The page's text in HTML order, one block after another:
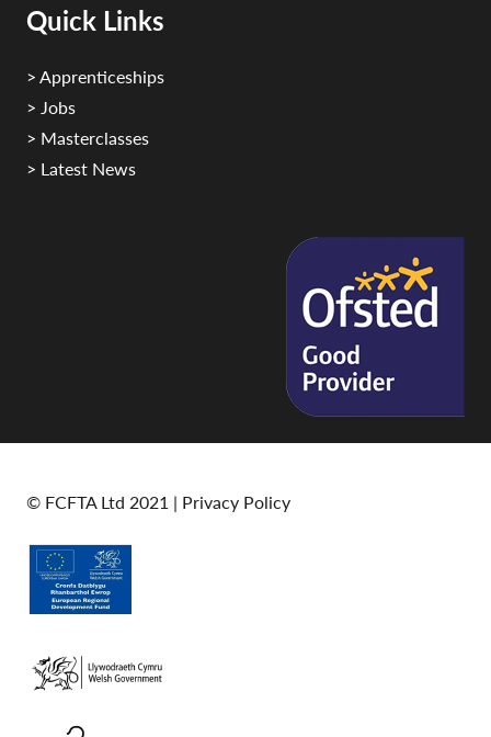
Quick Links
> Apprenticeships
> Jobs
> Masterclasses
> Latest News
© FCFTA Ltd 2021 | Privacy Policy